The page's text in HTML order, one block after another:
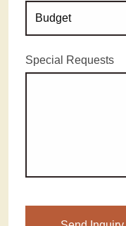
Special Requests
Please leave this